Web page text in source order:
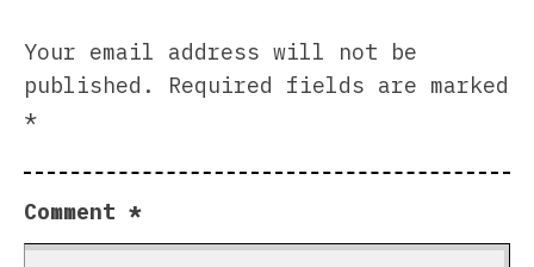
Your email address will not be
published.
Required fields are marked
*
Comment *